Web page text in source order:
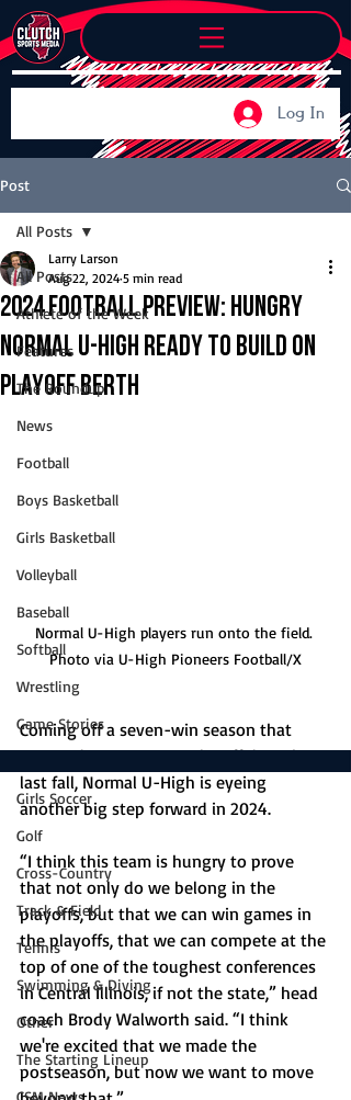
Log In
Post
All Posts
Athlete of the Week
Features
The Roundup
News
Football
Boys Basketball
Girls Basketball
Volleyball
Baseball
Softball
Wrestling
Game Stories
Girls Soccer
Golf
Cross-Country
Track & Field
Tennis
Swimming & Diving
Other
The Starting Lineup
CSM News
All Posts
2024 Football Preview: Hungry
Normal U-High ready to build on
playoff berth
Larry Larson
Aug 22, 2024 5 min read
Normal U-High players run onto the field.
Photo via U-High Pioneers Football/X
Coming off a seven-win season that
snapped a seven-year playoff drought
last fall, Normal U-High is eyeing
another big step forward in 2024.
“I think this team is hungry to prove
that not only do we belong in the
playoffs, but that we can win games in
the playoffs, that we can compete at the
top of one of the toughest conferences
in Central Illinois, if not the state,” head
coach Brody Walworth said. “I think
we're excited that we made the
postseason, but now we want to move